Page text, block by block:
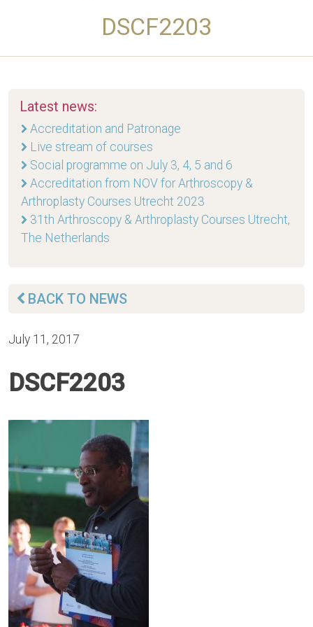
DSCF2203
Latest news:
Accreditation and Patronage
Live stream of courses
Social programme on July 3, 4, 5 and 6
Accreditation from NOV for Arthroscopy &
Arthroplasty Courses Utrecht 2023
31th Arthroscopy & Arthroplasty Courses Utrecht,
The Netherlands
BACK TO NEWS
July 11, 2017
DSCF2203